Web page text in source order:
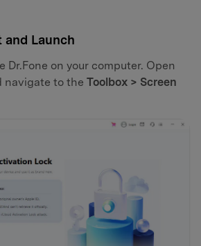
and Launch
Dr.Fone on your computer. Open
navigate to the Toolbox > Screen